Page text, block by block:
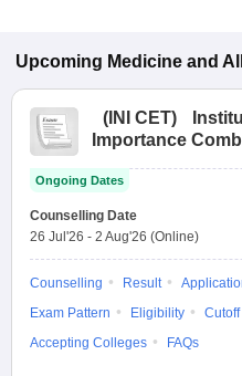
Upcoming Medicine and
( INI CET)
Importance
Ongoing Dates
Counselling Date
26 Jul'26 - 2 Aug'26 (Online)
Counselling Result
Exam Pattern
Eligibility Cutoff
Accepting Colleges
FAQs